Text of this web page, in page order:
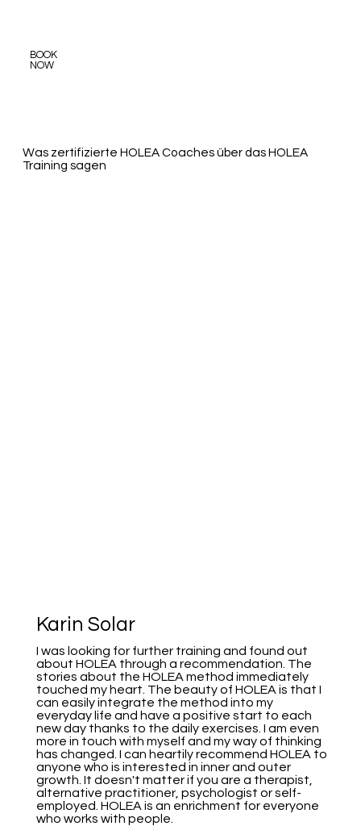
BOOK
NOW
​Was zertifizierte HOLEA Coaches über das HOLEA
Training sagen
Karin Solar
I was looking for further training and found out
about HOLEA through a recommendation. The
stories about the HOLEA method immediately
touched my heart. The beauty of HOLEA is that I
can easily integrate the method into my
everyday life and have a positive start to each
new day thanks to the daily exercises. I am even
more in touch with myself and my way of thinking
has changed. I can heartily recommend HOLEA to
anyone who is interested in inner and outer
growth. It doesn't matter if you are a therapist,
alternative practitioner, psychologist or self-
employed. HOLEA is an enrichment for everyone
who works with people.